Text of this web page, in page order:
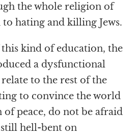
the whole religion of
hating and killing Jews.
kind of education, the
a dysfunctional
to the rest of the
to convince the world
peace, do not be afraid
hell-bent on